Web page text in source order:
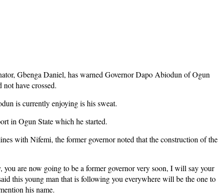
Gbenga Daniel, has warned Governor Dapo Abiodun of Ogun
not have crossed.
is currently enjoying is his sweat.
in Ogun State which he started.
with Nifemi, the former governor noted that the construction of the
are now going to be a former governor very soon, I will say your
this young man that is following you everywhere will be the one to
his name.